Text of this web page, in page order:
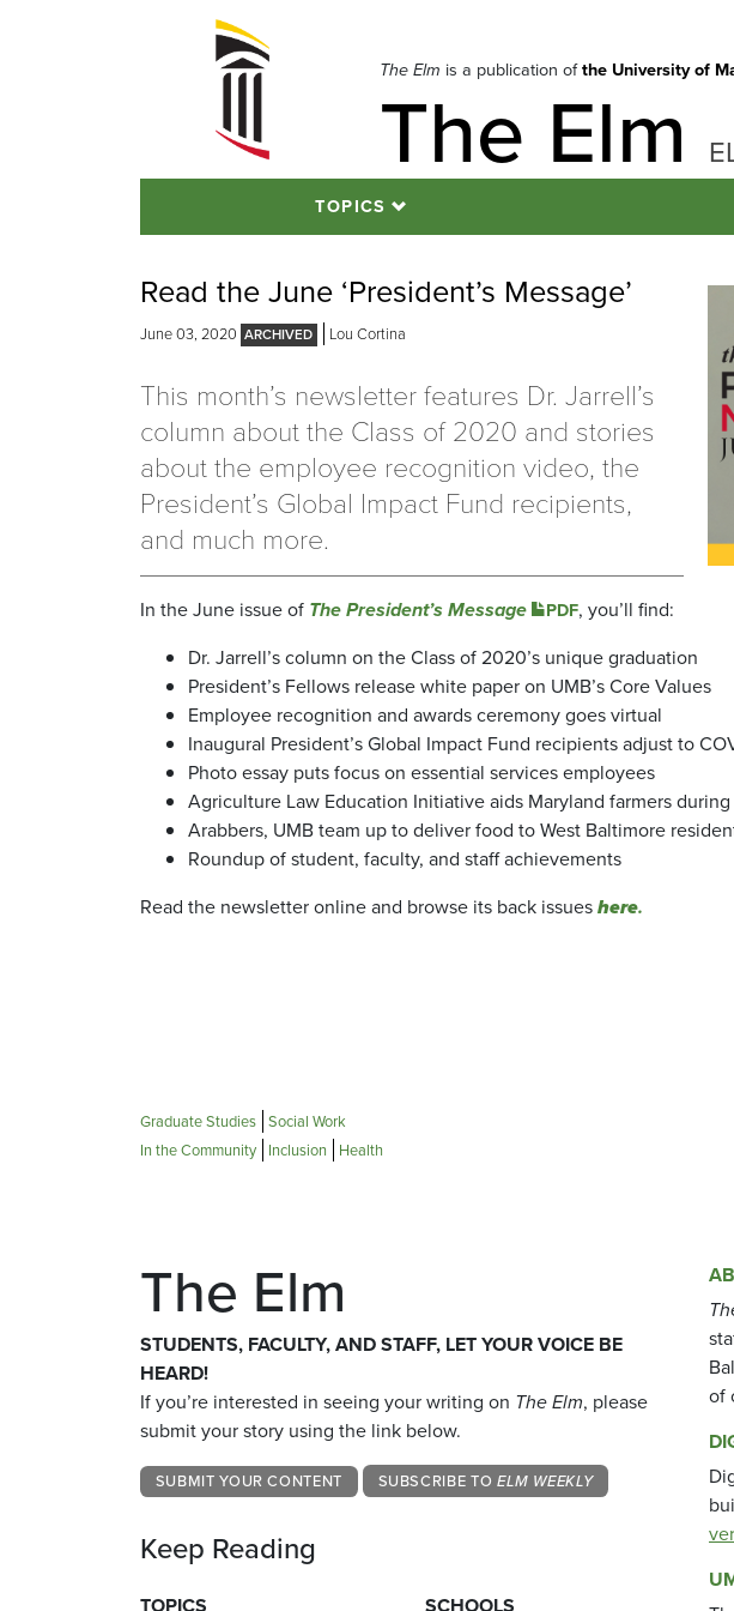
The Elm is a publication ofthe University of
The Elm
TOPICS
Read the June ‘President’s Message’
June 03, 2020 Lou Cortina
This month’s newsletter features Dr. Jarrell’s
column about the Class of 2020 and stories
about the employee recognition video, the
President’s Global Impact Fund recipients,
and much more.
In the June issue of The President’s Message PDF, you’ll find:
Dr. Jarrell’s column on the Class of 2020’s unique graduation
President’s Fellows release white paper on UMB’s Core Values
Employee recognition and awards ceremony goes virtual
Inaugural President’s Global Impact Fund recipients adjust to
Photo essay puts focus on essential services employees
Agriculture Law Education Initiative aids Maryland farmers
Arabbers, UMB team up to deliver food to West Baltimore
Roundup of student, faculty, and staff achievements
Read the newsletter online and browse its back issueshere.
Graduate Studies Social Work
In the Community Inclusion Health
The Elm
STUDENTS, FACULTY, AND STAFF, LET YOUR VOICE BE
HEARD!
If you’re interested in seeing your writing on The Elm, please
submit your story using the link below.
SUBMIT YOUR CONTENT SUBSCRIBE TO ELM WEEKLY
Keep Reading
TOPICS SCHOOLS
of